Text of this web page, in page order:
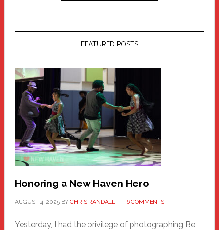
FEATURED POSTS
Honoring a New Haven Hero
AUGUST 4, 2025BY CHRIS RANDALL 6 COMMENTS
Yesterday, I had the privilege of photographing Be